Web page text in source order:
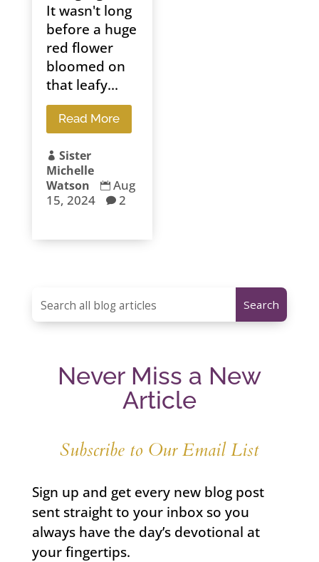
It wasn't long
before a huge
red flower
bloomed on
that leafy...
Read More
 Sister
Michelle
Watson
 Aug
15, 2024
 2
Never Miss a New
Article
Subscribe to Our Email List
Sign up and get every new blog post
sent straight to your inbox so you
always have the day’s devotional at
your fingertips.